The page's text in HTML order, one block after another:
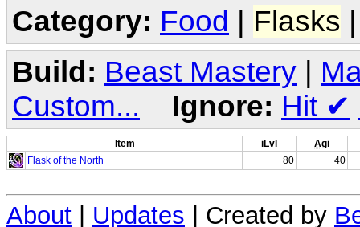
Category: Food | Flasks
Build: Beast Mastery
Custom...
Ignore: Hit ✔
Item iLvl
Agi
Flask of the North
80 40
About Updates | Created by